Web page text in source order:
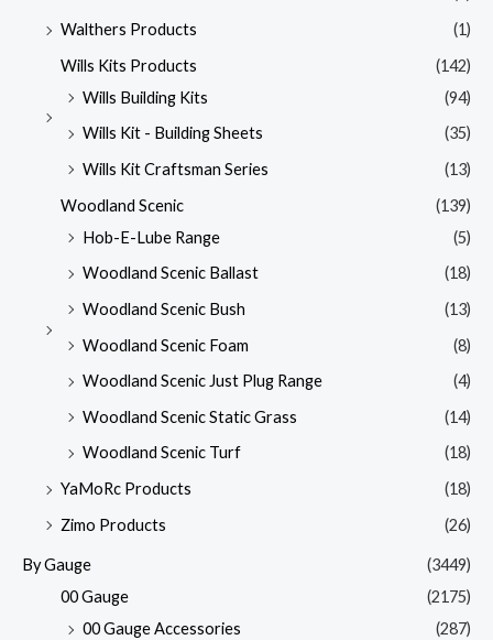
Walthers Products
(1)
Wills Kits Products
(142)
Wills Building Kits
(94)
Wills Kit - Building Sheets
(35)
Wills Kit Craftsman Series
(13)
Woodland Scenic
(139)
Hob-E-Lube Range
(5)
Woodland Scenic Ballast
(18)
Woodland Scenic Bush
(13)
Woodland Scenic Foam
(8)
Woodland Scenic Just Plug Range
(4)
Woodland Scenic Static Grass
(14)
Woodland Scenic Turf
(18)
YaMoRc Products
(18)
Zimo Products
(26)
By Gauge
(3449)
00 Gauge
(2175)
00 Gauge Accessories
(287)